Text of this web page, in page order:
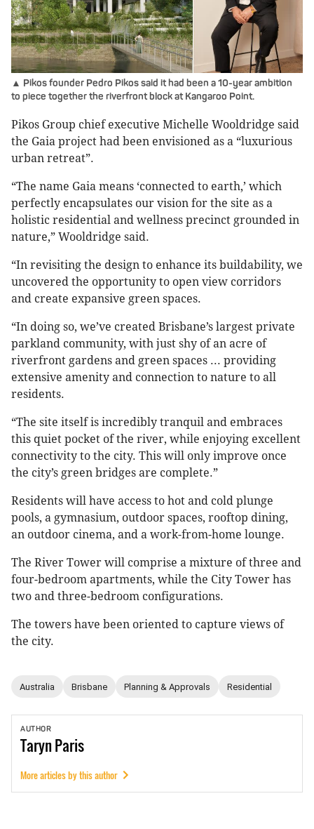
▲ Pikos founder Pedro Pikos said it had been a 10-year ambition
to piece together the riverfront block at Kangaroo Point.
Pikos Group chief executive Michelle Wooldridge said
the Gaia project had been envisioned as a “luxurious
urban retreat”.
“The name Gaia means ‘connected to earth,’ which
perfectly encapsulates our vision for the site as a
holistic residential and wellness precinct grounded in
nature,” Wooldridge said.
“In revisiting the design to enhance its buildability, we
uncovered the opportunity to open view corridors
and create expansive green spaces.
“In doing so, we’ve created Brisbane’s largest private
parkland community, with just shy of an acre of
riverfront gardens and green spaces ... providing
extensive amenity and connection to nature to all
residents.
“The site itself is incredibly tranquil and embraces
this quiet pocket of the river, while enjoying excellent
connectivity to the city. This will only improve once
the city’s green bridges are complete.”
Residents will have access to hot and cold plunge
pools, a gymnasium, outdoor spaces, rooftop dining,
an outdoor cinema, and a work-from-home lounge.
The River Tower will comprise a mixture of three and
four-bedroom apartments, while the City Tower has
two and three-bedroom configurations.
The towers have been oriented to capture views of
the city.
Australia Brisbane Planning & Approvals Residential
AUTHOR
TarynParis
More articles by this author